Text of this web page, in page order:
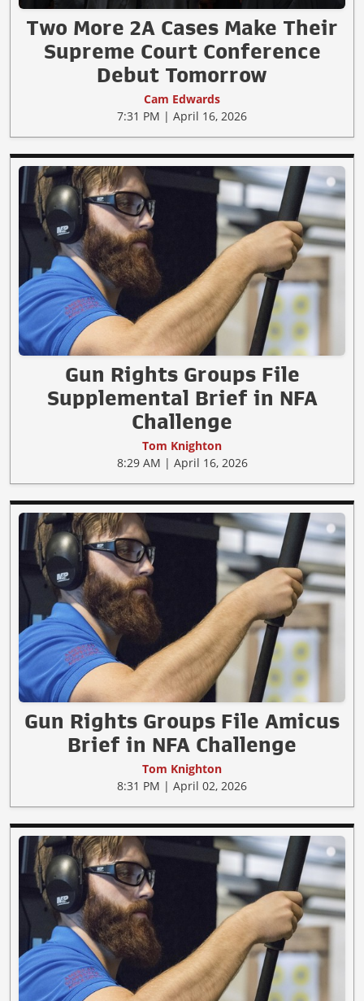
Two More 2A Cases Make Their
Supreme Court Conference
Debut Tomorrow
Cam Edwards
7:31 PM | April 16, 2026
Gun Rights Groups File
Supplemental Brief in NFA
Challenge
Tom Knighton
8:29 AM | April 16, 2026
Gun Rights Groups File Amicus
Brief in NFA Challenge
Tom Knighton
8:31 PM | April 02, 2026